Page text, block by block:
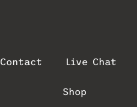
Contact Live Chat
Shop